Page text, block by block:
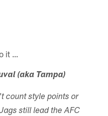
it …
(aka Tampa)
count style points or
still lead the AFC